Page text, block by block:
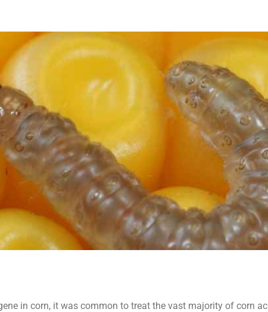
in corn, it was common to treat the vast majority of corn